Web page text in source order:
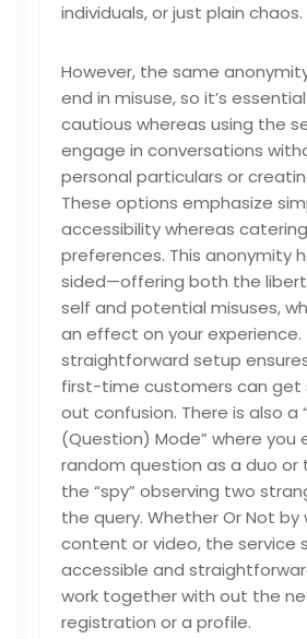
individuals, or just plain chaos.
However, the same
end in misuse, so it’s
cautious whereas using the
engage in conversations
personal particulars or
These options emphasize
accessibility whereas
preferences. This anonymity
sided—offering both the
self and potential misuses,
an effect on your experience.
straightforward setup
first-time customers can get
out confusion. There is also a
(Question) Mode” where you
random question as a duo or
the “spy” observing two
the query. Whether Or Not
content or video, the service
accessible and
work together with out the
registration or a profile.